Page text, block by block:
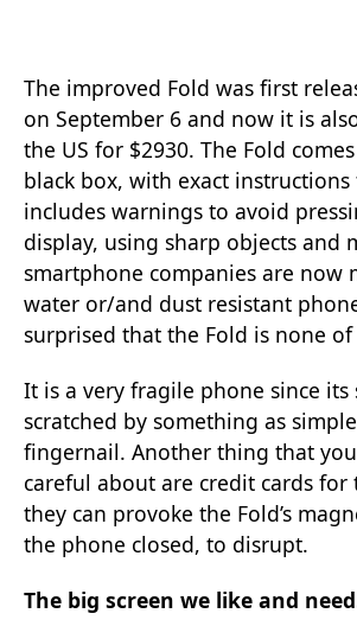
The improved Fold was first
on September 6 and now it is
the US for $2930. The Fold
black box, with exact
includes warnings to avoid
display, using sharp objects and
smartphone companies are now
water or/and dust resistant
surprised that the Fold is none
It is a very fragile phone since its
scratched by something as
fingernail. Another thing that
careful about are credit cards for
they can provoke the Fold’s
the phone closed, to disrupt.
The big screen we like and